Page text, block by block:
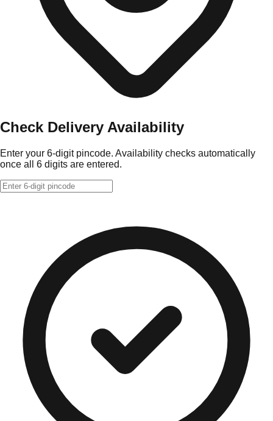
Check Delivery Availability
Enter your 6-digit pincode. Availability checks automatically
once all 6 digits are entered.